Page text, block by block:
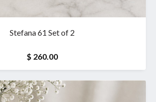
Stefana 61 Set of 2
$ 260.00